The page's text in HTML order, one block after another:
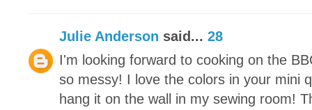
Julie Anderson said... 28
I'm looking forward to cooking on the
so messy! I love the colors in your mini
hang it on the wall in my sewing room!